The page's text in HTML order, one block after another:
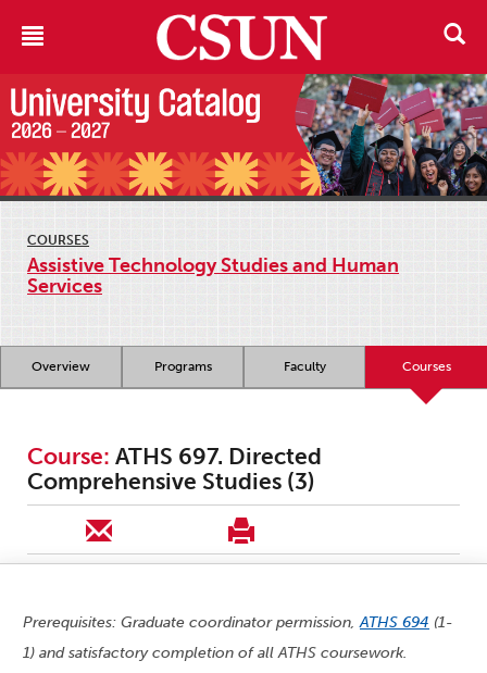
COURSES
Assistive Technology Studies and Human
Services
Overview Programs Faculty Courses
Course: ATHS 697. Directed
Comprehensive Studies (3)
Prerequisites: Graduate coordinator permission,ATHS 694 (1-
1) and satisfactory completion of all ATHS coursework.